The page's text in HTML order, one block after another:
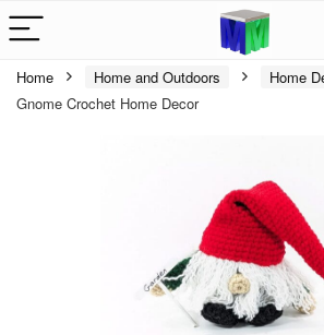
Home Home and Outdoors Home
Gnome Crochet Home Decor